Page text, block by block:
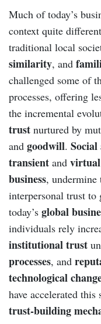
Much of today’s
context quite
traditional local
similarity, and
challenged some of
processes, offering
the incremental
trust nurtured by
and goodwill. Social
transient and
business, undermine
interpersonal trust
today’s global
individuals rely
institutional trust
processes, and
technological
have accelerated
trust-building